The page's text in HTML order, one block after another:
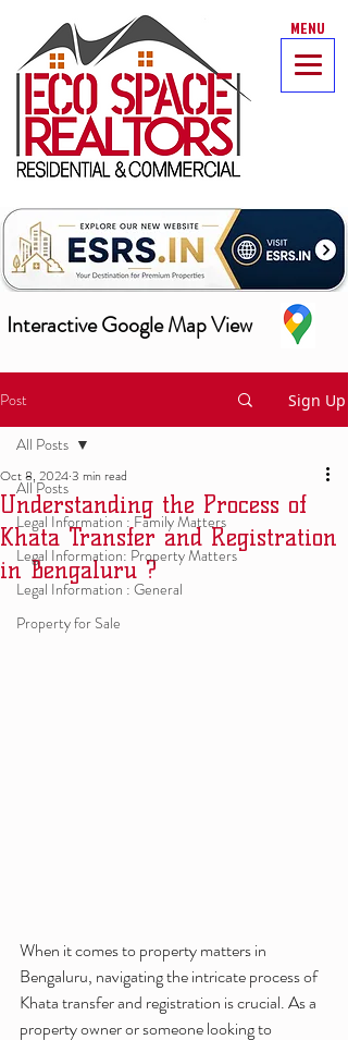
MENU
Interactive Google Map View
Post Sign Up
All Posts
Legal Information : Family Matters
Legal Information: Property Matters
Legal Information : General
Property for Sale
All Posts
Understanding the Process of
Khata Transfer and Registration
in Bengaluru ?
Oct 8, 20243 min read
When it comes to property matters in
Bengaluru, navigating the intricate process of
Khata transfer and registration is crucial. As a
property owner or someone looking to